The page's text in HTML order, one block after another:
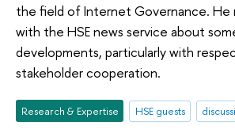
the field of Internet Governance. He
with the HSE news service about
developments, particularly with
stakeholder cooperation.
Research & Expertise HSE guests